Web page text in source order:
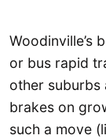
Woodinville’s
or bus rapid
other suburbs
brakes on
such a move